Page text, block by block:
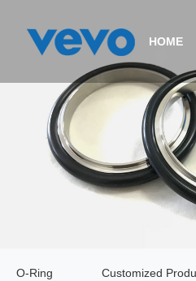
HOME
O-Ring Customized